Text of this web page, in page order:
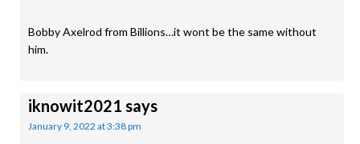
Bobby Axelrod from Billions…it wont be the same without
him.
iknowit2021 says
January 9, 2022 at 3:38 pm